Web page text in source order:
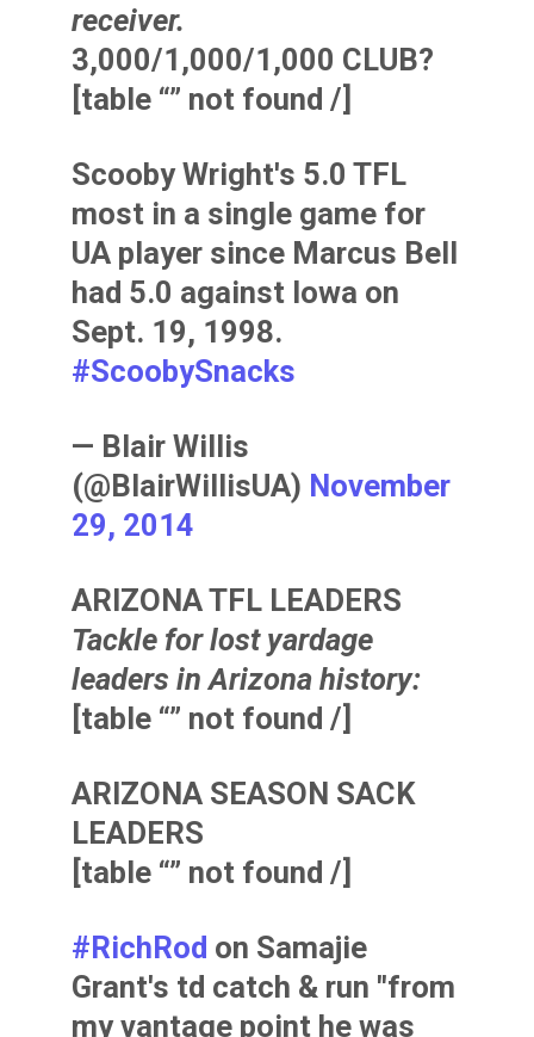
receiver.
3,000/1,000/1,000 CLUB?
[table “” not found /]
Scooby Wright's 5.0 TFL
most in a single game for
UA player since Marcus Bell
had 5.0 against Iowa on
Sept. 19, 1998.
#ScoobySnacks
— Blair Willis
(@BlairWillisUA) November
29, 2014
ARIZONA TFL LEADERS
Tackle for lost yardage
leaders in Arizona history:
[table “” not found /]
ARIZONA SEASON SACK
LEADERS
[table “” not found /]
#RichRod on Samajie
Grant's td catch & run "from
my vantage point he was